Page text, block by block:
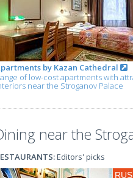
by Kazan Cathedral
of low-cost apartments with
near the Stroganov Palace
near the
Editors' picks